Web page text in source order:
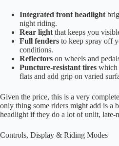
Integrated front headlight
night riding.
Rear light that keeps you
Full fenders to keep spray off
conditions.
Reflectors on wheels and
Puncture-resistant tires which
flats and add grip on varied
Given the price, this is a very
only thing some riders might add is a
headlight if they do a lot of unlit, late-
Controls, Display & Riding Modes